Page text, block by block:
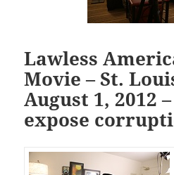
Lawless
Movie – St.
August 1, 2012
expose